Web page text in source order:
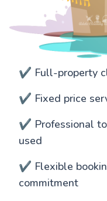
✔️ Full-property
✔️ Fixed price
✔️ Professional
used
✔️ Flexible
commitment